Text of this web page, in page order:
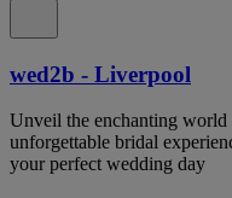
wed2b - Liverpool
Unveil the enchanting
unforgettable bridal
your perfect wedding day